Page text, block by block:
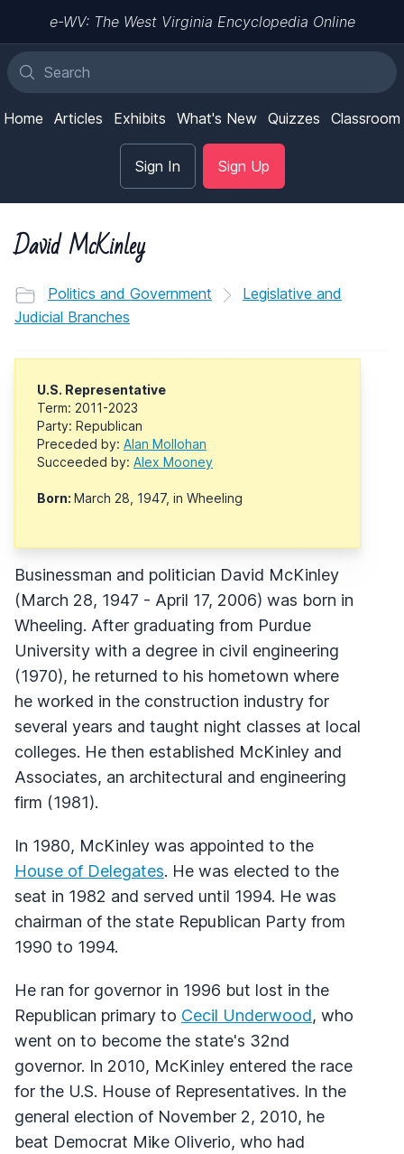
e-WV: The West Virginia Encyclopedia Online
Home Articles Exhibits What's New Quizzes Classroom
Sign In Sign Up
David McKinley
Politics and Government
Legislative and
Judicial Branches
U.S. Representative
Term: 2011-2023
Party: Republican
Preceded by: Alan Mollohan
Succeeded by: Alex Mooney
Born: March 28, 1947, in Wheeling
Businessman and politician David McKinley
(March 28, 1947 - April 17, 2006) was born in
Wheeling. After graduating from Purdue
University with a degree in civil engineering
(1970), he returned to his hometown where
he worked in the construction industry for
several years and taught night classes at local
colleges. He then established McKinley and
Associates, an architectural and engineering
firm (1981).
In 1980, McKinley was appointed to the
House of Delegates. He was elected to the
seat in 1982 and served until 1994. He was
chairman of the state Republican Party from
1990 to 1994.
He ran for governor in 1996 but lost in the
Republican primary to Cecil Underwood, who
went on to become the state's 32nd
governor. In 2010, McKinley entered the race
for the U.S. House of Representatives. In the
general election of November 2, 2010, he
beat Democrat Mike Oliverio, who had